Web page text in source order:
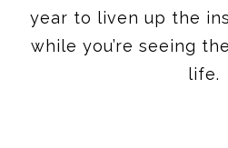
year to liven up the
while you’re seeing
life.